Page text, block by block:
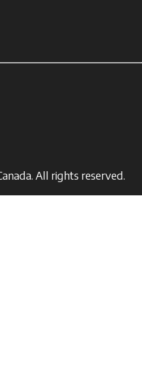
All rights reserved.